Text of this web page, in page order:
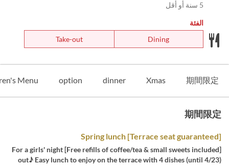
5 سنة أو أقل
الفئة
Dining
Take-out
期間限定
Xmas
dinner
option
Menu
期間限定
[Terrace seat guaranteed] Spring lunch
[Free refills of coffee/tea & small sweets included] For a girls' night
out♪ Easy lunch to enjoy on the terrace with 4 dishes (until 4/23)